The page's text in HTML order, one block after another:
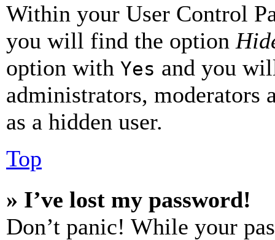
Within your User Control
you will find the option
option with Yes and you
administrators, moderators
as a hidden user.
Top
» I’ve lost my password!
Don’t panic! While your